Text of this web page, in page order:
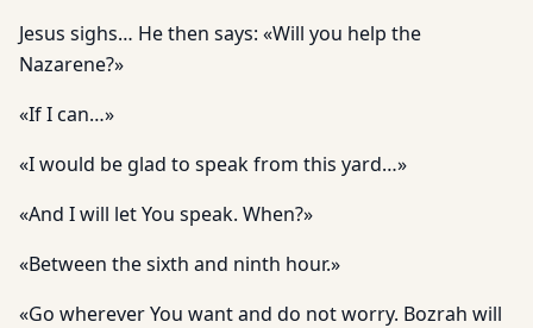
Jesus sighs… He then says: «Will you help the
Nazarene?»
«If I can…»
«I would be glad to speak from this yard…»
«And I will let You speak. When?»
«Between the sixth and ninth hour.»
«Go wherever You want and do not worry. Bozrah will